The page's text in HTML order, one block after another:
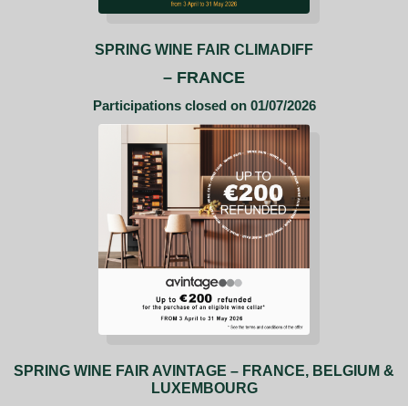
SPRING WINE FAIR CLIMADIFF
– FRANCE
Participations closed on 01/07/2026
SPRING WINE FAIR AVINTAGE – FRANCE, BELGIUM &
LUXEMBOURG